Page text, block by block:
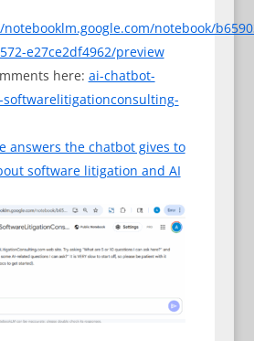
notebook/
e27ce2df4962/preview
here: ai-chatbot-
answers the chatbot gives to
software litigation and AI